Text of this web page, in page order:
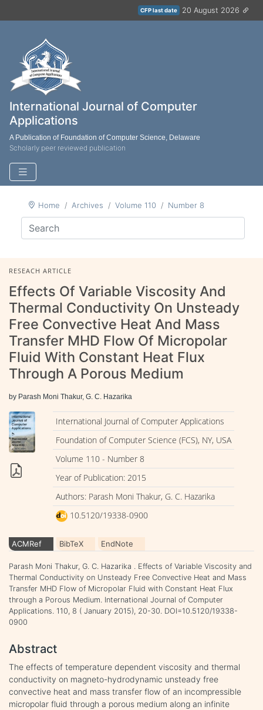
CFP last date 20 August 2026
International Journal of Computer
Applications
A Publication of Foundation of Computer Science, Delaware
Scholarly peer reviewed publication
Home Archives Volume 110 Number 8
RESEACH ARTICLE
Effects Of Variable Viscosity And
Thermal Conductivity On Unsteady
Free Convective Heat And Mass
Transfer MHD Flow Of Micropolar
Fluid With Constant Heat Flux
Through A Porous Medium
by Parash Moni Thakur, G. C. Hazarika
International Journal of Computer Applications
Foundation of Computer Science (FCS), NY, USA
Volume 110 - Number 8
Year of Publication: 2015
Authors: Parash Moni Thakur, G. C. Hazarika
10.5120/19338-0900
ACMRef BibTeX EndNote
Parash Moni Thakur, G. C. Hazarika . Effects of Variable Viscosity and
Thermal Conductivity on Unsteady Free Convective Heat and Mass
Transfer MHD Flow of Micropolar Fluid with Constant Heat Flux
through a Porous Medium. International Journal of Computer
Applications. 110, 8 ( January 2015), 20-30. DOI=10.5120/19338-
0900
Abstract
The effects of temperature dependent viscosity and thermal
conductivity on magneto-hydrodynamic unsteady free
convective heat and mass transfer flow of an incompressible
micropolar fluid through a porous medium along an infinite